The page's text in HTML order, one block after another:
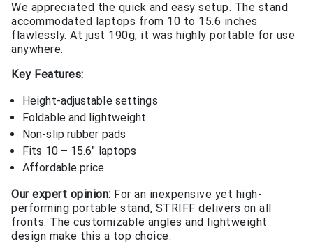
We appreciated the quick and easy setup. The stand
accommodated laptops from 10 to 15.6 inches
flawlessly. At just 190g, it was highly portable for use
anywhere.
Key Features:
Height-adjustable settings
Foldable and lightweight
Non-slip rubber pads
Fits 10 – 15.6″ laptops
Affordable price
Our expert opinion: For an inexpensive yet high-
performing portable stand, STRIFF delivers on all
fronts. The customizable angles and lightweight
design make this a top choice.